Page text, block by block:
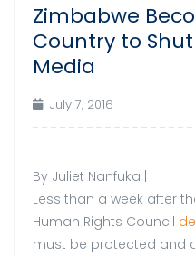
Zimbabwe
Country to
Media
July 7, 2016
By Juliet Nanfuka |
Less than a week after
Human Rights Council
must be protected and